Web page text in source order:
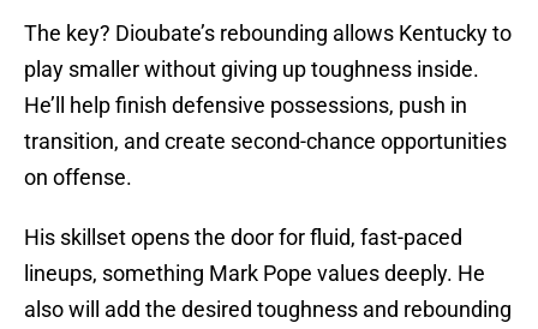
The key? Dioubate’s rebounding allows Kentucky to
play smaller without giving up toughness inside.
He’ll help finish defensive possessions, push in
transition, and create second-chance opportunities
on offense.
His skillset opens the door for fluid, fast-paced
lineups, something Mark Pope values deeply. He
also will add the desired toughness and rebounding